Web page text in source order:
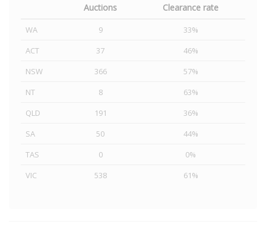
Auctions Clearance rate
WA 9
33%
ACT
37
46%
NSW
366
57%
NT
8
63%
QLD
191
36%
SA
50
44%
TAS
0
0%
VIC
538 61%